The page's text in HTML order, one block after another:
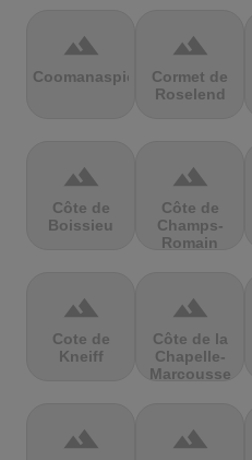
terrain
Coomanaspic
terrain
Cormet de
Roselend
terrain
Côte de
Boissieu
terrain
Côte de
Champs-
Romain
terrain
Cote de
Kneiff
terrain
Côte de la
Chapelle-
Marcousse
terrain terrain